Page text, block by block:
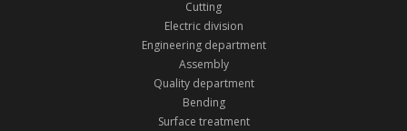
Cutting
Electric division
Engineering department
Assembly
Quality department
Bending
Surface treatment